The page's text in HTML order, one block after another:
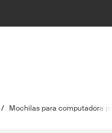
/ Mochilas para computadora